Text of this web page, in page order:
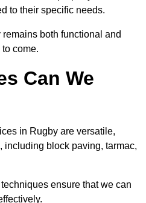
to their specific needs.
both functional and
come.
Can We
in Rugby are versatile,
including block paving, tarmac,
ensure that we can